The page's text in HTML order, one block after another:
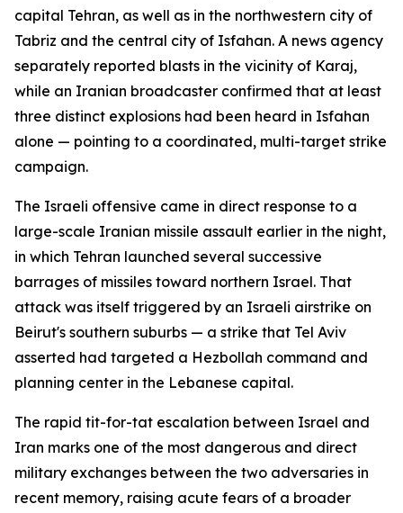
capital Tehran, as well as in the northwestern city of
Tabriz and the central city of Isfahan. A news agency
separately reported blasts in the vicinity of Karaj,
while an Iranian broadcaster confirmed that at least
three distinct explosions had been heard in Isfahan
alone — pointing to a coordinated, multi-target strike
campaign.
The Israeli offensive came in direct response to a
large-scale Iranian missile assault earlier in the night,
in which Tehran launched several successive
barrages of missiles toward northern Israel. That
attack was itself triggered by an Israeli airstrike on
Beirut's southern suburbs — a strike that Tel Aviv
asserted had targeted a Hezbollah command and
planning center in the Lebanese capital.
The rapid tit-for-tat escalation between Israel and
Iran marks one of the most dangerous and direct
military exchanges between the two adversaries in
recent memory, raising acute fears of a broader